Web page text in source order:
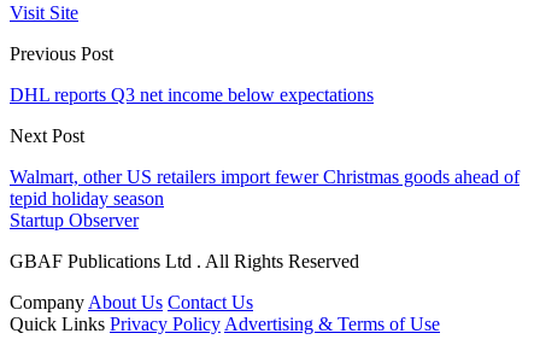
Visit Site
Previous Post
DHL reports Q3 net income below expectations
Next Post
Walmart, other US retailers import fewer Christmas goods ahead of
tepid holiday season
Startup Observer
GBAF Publications Ltd . All Rights Reserved
Company About Us Contact Us
Quick Links Privacy Policy Advertising & Terms of Use